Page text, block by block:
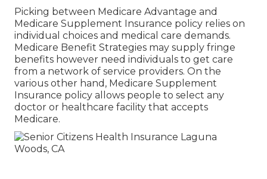
Picking between Medicare Advantage and
Medicare Supplement Insurance policy relies on
individual choices and medical care demands.
Medicare Benefit Strategies may supply fringe
benefits however need individuals to get care
from a network of service providers. On the
various other hand, Medicare Supplement
Insurance policy allows people to select any
doctor or healthcare facility that accepts
Medicare.